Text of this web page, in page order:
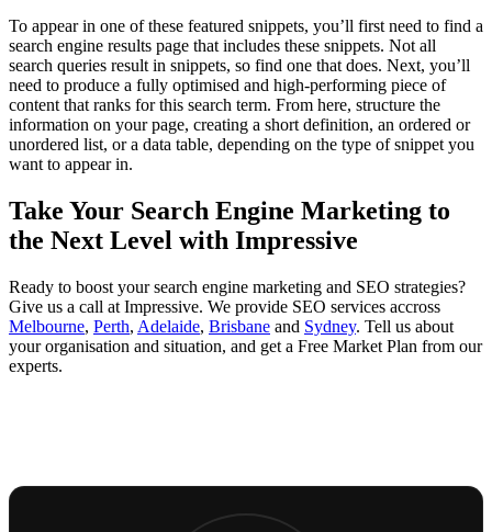
To appear in one of these featured snippets, you’ll first need to find a
search engine results page that includes these snippets. Not all
search queries result in snippets, so find one that does. Next, you’ll
need to produce a fully optimised and high-performing piece of
content that ranks for this search term. From here, structure the
information on your page, creating a short definition, an ordered or
unordered list, or a data table, depending on the type of snippet you
want to appear in.
Take Your Search Engine Marketing to
the Next Level with Impressive
Ready to boost your search engine marketing and SEO strategies?
Give us a call at Impressive. We provide SEO services accross
Melbourne, Perth, Adelaide, Brisbane and Sydney. Tell us about
your organisation and situation, and get a Free Market Plan from our
experts.